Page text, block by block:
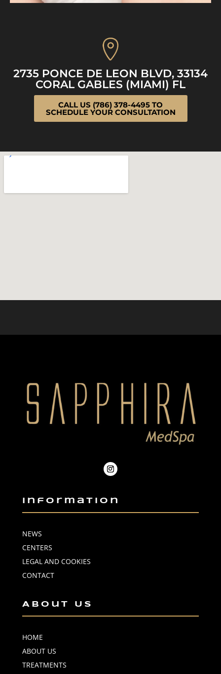
2735 PONCE DE LEON BLVD, 33134
CORAL GABLES (MIAMI) FL
CALL US (786) 378-4495 TO
SCHEDULE YOUR CONSULTATION
Information
NEWS
CENTERS
LEGAL AND COOKIES
CONTACT
About Us
HOME
ABOUT US
TREATMENTS